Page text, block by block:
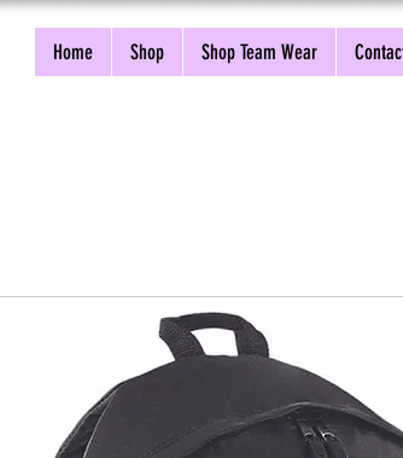
Home Shop Shop Team Wear